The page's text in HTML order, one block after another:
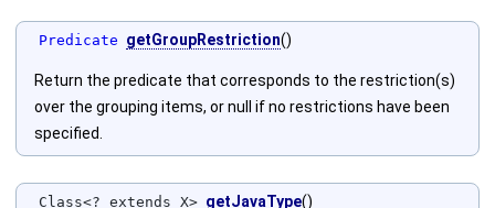
Predicate getGroupRestriction()
Return the predicate that corresponds to the restriction(s)
over the grouping items, or null if no restrictions have been
specified.
Class<? extends X> getJavaType()